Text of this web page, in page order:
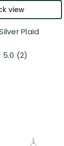
view
Plaid
5.0 (2)